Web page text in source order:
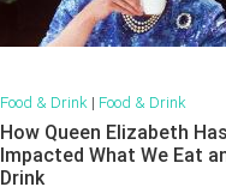
Food & Drink| Food & Drink
How Queen Elizabeth Has
Impacted What We Eat
Drink